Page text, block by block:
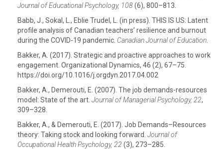
Journal of Educational Psychology, 108(6), 800–813.
Babb, J., Sokal, L., Eblie Trudel, L. (in press). THIS IS US: Latent
profile analysis of Canadian teachers’ resilience and burnout
during the COVID-19 pandemic. Canadian Journal of Education
Bakker, A. (2017). Strategic and proactive approaches to work
engagement. Organizational Dynamics, 46 (2), 67–75.
https://doi.org/10.1016/j.orgdyn.2017.04.002
Bakker, A., Demerouti, E. (2007). The job demands-resources
model: State of the art. Journal of Managerial Psychology, 22,
309–328.
Bakker, A., & Demerouti, E. (2017). Job Demands–Resources
theory: Taking stock and looking forward. Journal of
Occupational Health Psychology, 22 (3), 273–285.